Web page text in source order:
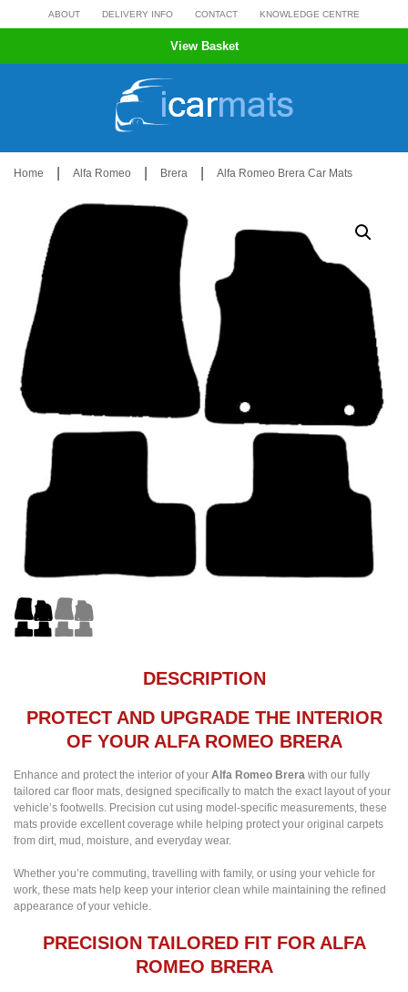
to
ABOUT DELIVERY INFO CONTACT KNOWLEDGE CENTRE
View Basket
Home Alfa Romeo Brera Alfa Romeo Brera Car Mats
DESCRIPTION
PROTECT AND UPGRADE THE INTERIOR
OF YOUR ALFA ROMEO BRERA
Enhance and protect the interior of your Alfa Romeo Brera with our fully
tailored car floor mats, designed specifically to match the exact layout of your
vehicle’s footwells. Precision cut using model-specific measurements, these
mats provide excellent coverage while helping protect your original carpets
from dirt, mud, moisture, and everyday wear.
Whether you’re commuting, travelling with family, or using your vehicle for
work, these mats help keep your interior clean while maintaining the refined
appearance of your vehicle.
PRECISION TAILORED FIT FOR ALFA
ROMEO BRERA